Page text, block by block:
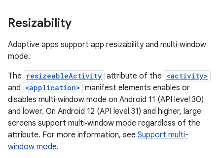
Resizability
Adaptive apps support app resizability and multi‑window
mode.
The
resizeableActivity attribute of the <activity>
and <application> manifest elements enables or
disables multi‑window mode on Android 11 (API level 30)
and lower. On Android 12 (API level 31) and higher, large
screens support multi‑window mode regardless of the
attribute. For more information, see Support multi-
window mode.